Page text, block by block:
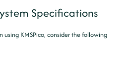
Specifications
using KMSPico, consider the following